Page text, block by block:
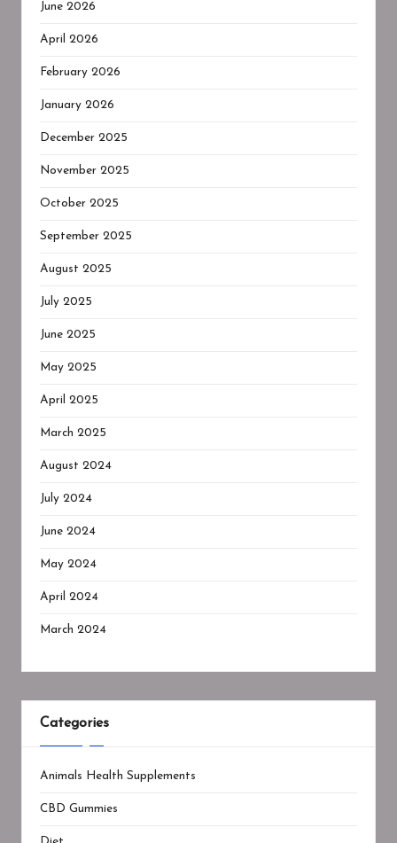
June 2026
April 2026
February 2026
January 2026
December 2025
November 2025
October 2025
September 2025
August 2025
July 2025
June 2025
May 2025
April 2025
March 2025
August 2024
July 2024
June 2024
May 2024
April 2024
March 2024
Categories
Animals Health Supplements
CBD Gummies